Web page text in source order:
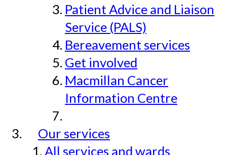
Patient Advice and Liaison
Service (PALS)
Bereavement services
Get involved
Macmillan Cancer
Information Centre
Our services
All services and wards